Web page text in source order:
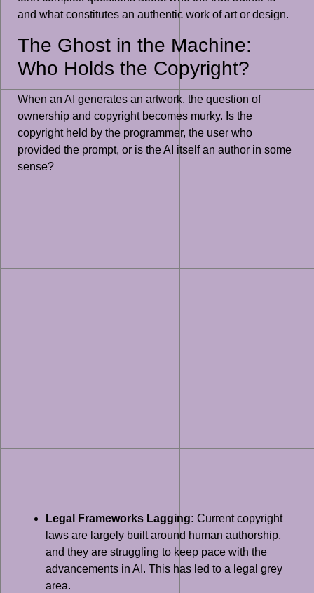
and what constitutes an authentic work of art or design.
The Ghost in the Machine:
Who Holds the Copyright?
When an AI generates an artwork, the question of
ownership and copyright becomes murky. Is the
copyright held by the programmer, the user who
provided the prompt, or is the AI itself an author in some
sense?
Legal Frameworks Lagging: Current copyright
laws are largely built around human authorship,
and they are struggling to keep pace with the
advancements in AI. This has led to a legal grey
area.